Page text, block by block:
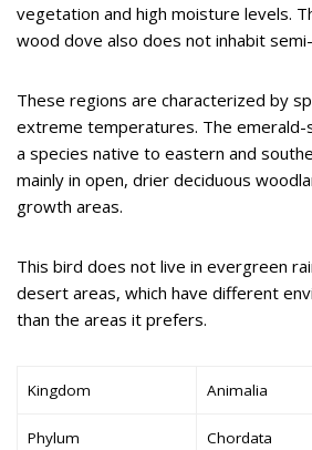
vegetation and high moisture levels.
wood dove also does not inhabit
These regions are characterized by
extreme temperatures. The
a species native to eastern and
mainly in open, drier deciduous
growth areas.
This bird does not live in evergreen
desert areas, which have different
than the areas it prefers.
Kingdom Animalia
Phylum Chordata